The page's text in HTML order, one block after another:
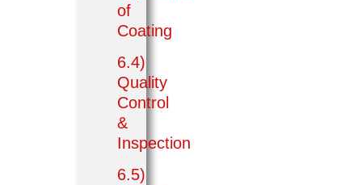
of
Coating
6.4)
Quality
Control
&
Inspection
6.5)